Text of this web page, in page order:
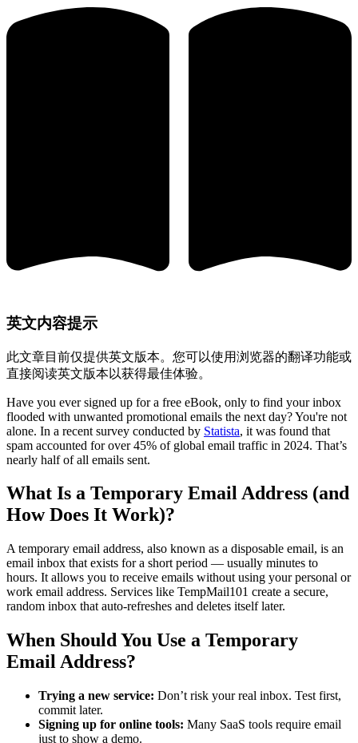
英文内容提示
此文章目前仅提供英文版本。您可以使用浏览器的翻译功能或
直接阅读英文版本以获得最佳体验。
Have you ever signed up for a free eBook, only to find your inbox
flooded with unwanted promotional emails the next day? You're not
alone. In a recent survey conducted by Statista, it was found that
spam accounted for over 45% of global email traffic in 2024. That’s
nearly half of all emails sent.
What Is a Temporary Email Address (and
How Does It Work)?
A temporary email address, also known as a disposable email, is an
email inbox that exists for a short period — usually minutes to
hours. It allows you to receive emails without using your personal or
work email address. Services like TempMail101 create a secure,
random inbox that auto-refreshes and deletes itself later.
When Should You Use a Temporary
Email Address?
Trying a new service: Don’t risk your real inbox. Test first,
commit later.
Signing up for online tools: Many SaaS tools require email
just to show a demo.